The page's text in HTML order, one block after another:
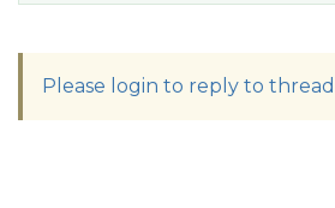
Please login to reply to thread